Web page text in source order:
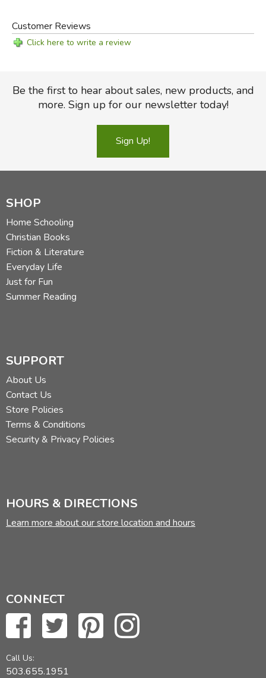
Customer Reviews
Click here to write a review
Be the first to hear about sales, new products, and
more. Sign up for our newsletter today!
Sign Up!
SHOP
Home Schooling
Christian Books
Fiction & Literature
Everyday Life
Just for Fun
Summer Reading
SUPPORT
About Us
Contact Us
Store Policies
Terms & Conditions
Security & Privacy Policies
HOURS & DIRECTIONS
Learn more about our store location and hours
CONNECT
Call Us:
503.655.1951